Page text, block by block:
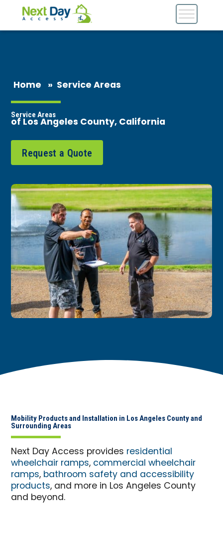
Home » Service Areas
Service Areas
of Los Angeles County, California
Request a Quote
Mobility Products and Installation in Los Angeles County and
Surrounding Areas
Next Day Access provides residential
wheelchair ramps, commercial wheelchair
ramps, bathroom safety and accessibility
products, and more in Los Angeles County
and beyond.